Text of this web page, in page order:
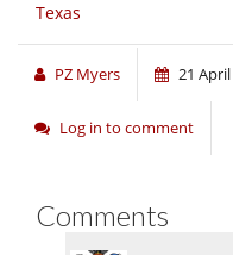
Texas
PZ Myers 21
Log in to comment
Comments